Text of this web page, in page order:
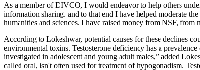
As a member of DIVCO, I would endeavor to help others
information sharing, and to that end I have helped moderate
humanities and sciences. I have raised money from NSF,
According to Lokeshwar, potential causes for these declines
environmental toxins. Testosterone deficiency has a
investigated in adolescent and young adult males,” added
called oral, isn't often used for treatment of hypogonadism.